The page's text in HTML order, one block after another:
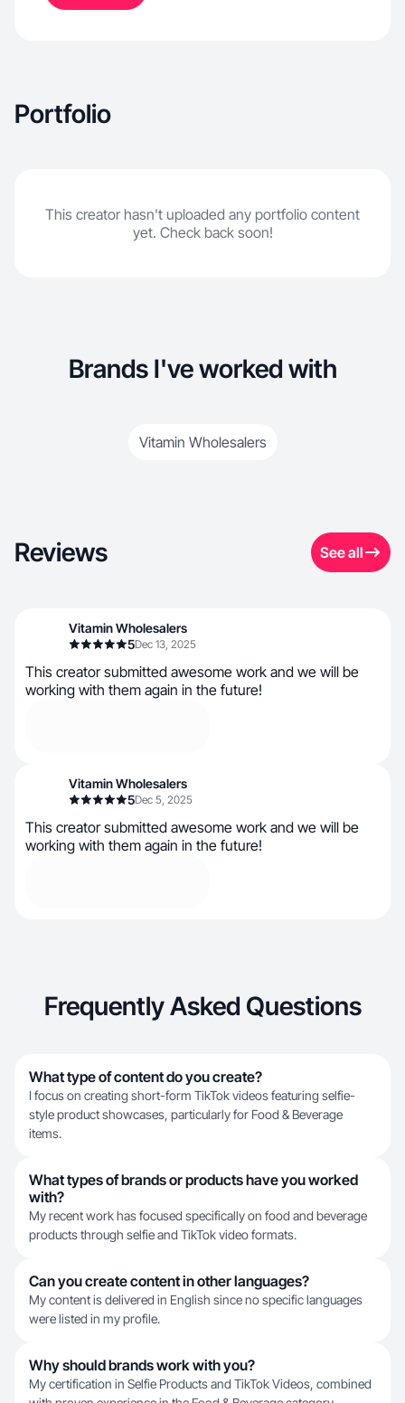
Portfolio
This creator hasn't uploaded any portfolio content
yet. Check back soon!
Brands I've worked with
Vitamin Wholesalers
Reviews See all
Vitamin Wholesalers
5Dec 13, 2025
This creator submitted awesome work and we will be
working with them again in the future!
Vitamin Wholesalers
5Dec 5, 2025
This creator submitted awesome work and we will be
working with them again in the future!
Frequently Asked Questions
What type of content do you create?
I focus on creating short-form TikTok videos featuring selfie-
style product showcases, particularly for Food & Beverage
items.
What types of brands or products have you worked
with?
My recent work has focused specifically on food and beverage
products through selfie and TikTok video formats.
Can you create content in other languages?
My content is delivered in English since no specific languages
were listed in my profile.
Why should brands work with you?
My certification in Selfie Products and TikTok Videos, combined